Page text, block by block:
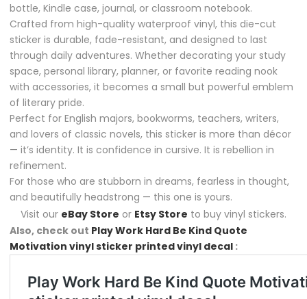
bottle, Kindle case, journal, or classroom notebook.
Crafted from high-quality waterproof vinyl, this die-cut
sticker is durable, fade-resistant, and designed to last
through daily adventures. Whether decorating your study
space, personal library, planner, or favorite reading nook
with accessories, it becomes a small but powerful emblem
of literary pride.
Perfect for English majors, bookworms, teachers, writers,
and lovers of classic novels, this sticker is more than décor
— it’s identity. It is confidence in cursive. It is rebellion in
refinement.
For those who are stubborn in dreams, fearless in thought,
and beautifully headstrong — this one is yours.
Visit our eBay Store or Etsy Store to buy vinyl stickers.
Also, check out Play Work Hard Be Kind Quote
Motivation vinyl sticker printed vinyl decal :